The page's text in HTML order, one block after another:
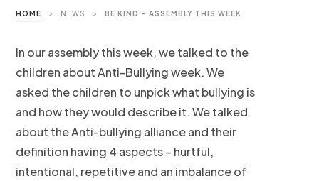
HOME > NEWS > BE KIND – ASSEMBLY THIS WEEK
In our assembly this week, we talked to the
children about Anti-Bullying week. We
asked the children to unpick what bullying is
and how they would describe it. We talked
about the Anti-bullying alliance and their
definition having 4 aspects – hurtful,
intentional, repetitive and an imbalance of